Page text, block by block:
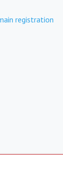
registration